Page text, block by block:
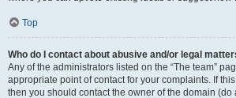
Top
Who do I contact about abusive and/or legal
Any of the administrators listed on the “The team”
appropriate point of contact for your complaints. If
then you should contact the owner of the domain (do